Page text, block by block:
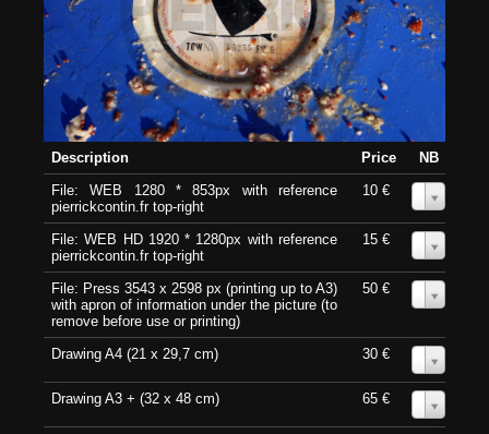
Description Price
NB
File: WEB 1280 * 853px with reference
pierrickcontin.fr top-right
10 €
File: WEB HD 1920 * 1280px with reference
pierrickcontin.fr top-right
15 €
File: Press 3543 x 2598 px (printing up to A3)
with apron of information under the picture (to
remove before use or printing)
50 €
Drawing A4 (21 x 29,7 cm) 30 €
Drawing A3 + (32 x 48 cm) 65 €